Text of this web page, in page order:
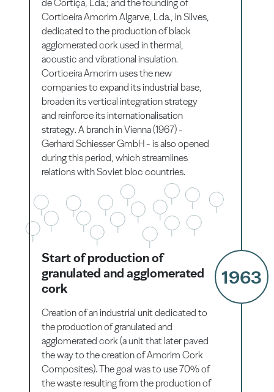
de Cortiça, Lda.; and the founding of
Corticeira Amorim Algarve, Lda., in Silves,
dedicated to the production of black
agglomerated cork used in thermal,
acoustic and vibrational insulation.
Corticeira Amorim uses the new
companies to expand its industrial base,
broaden its vertical integration strategy
and reinforce its internationalisation
strategy. A branch in Vienna (1967) -
Gerhard Schiesser GmbH - is also opened
during this period, which streamlines
relations with Soviet bloc countries.
1963
Start of production of
granulated and agglomerated
cork
Creation of an industrial unit dedicated to
the production of granulated and
agglomerated cork (a unit that later paved
the way to the creation of Amorim Cork
Composites). The goal was to use 70% of
the waste resulting from the production of